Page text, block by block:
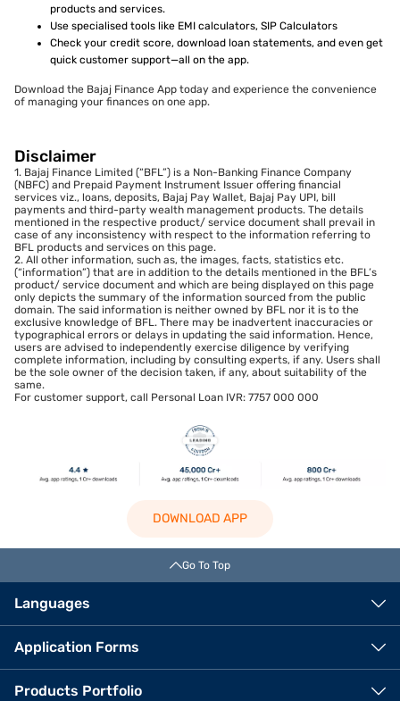
products and services.
Use specialised tools like EMI calculators, SIP Calculators
Check your credit score, download loan statements, and even get
quick customer support—all on the app.
Download the Bajaj Finance App today and experience the convenience
of managing your finances on one app.
Disclaimer
1. Bajaj Finance Limited (“BFL”) is a Non-Banking Finance Company
(NBFC) and Prepaid Payment Instrument Issuer offering financial
services viz., loans, deposits, Bajaj Pay Wallet, Bajaj Pay UPI, bill
payments and third-party wealth management products. The details
mentioned in the respective product/ service document shall prevail in
case of any inconsistency with respect to the information referring to
BFL products and services on this page.
2. All other information, such as, the images, facts, statistics etc.
(“information”) that are in addition to the details mentioned in the BFL’s
product/ service document and which are being displayed on this page
only depicts the summary of the information sourced from the public
domain. The said information is neither owned by BFL nor it is to the
exclusive knowledge of BFL. There may be inadvertent inaccuracies or
typographical errors or delays in updating the said information. Hence,
users are advised to independently exercise diligence by verifying
complete information, including by consulting experts, if any. Users shall
be the sole owner of the decision taken, if any, about suitability of the
same.
For customer support, call Personal Loan IVR: 7757 000 000
DOWNLOAD APP
Go To Top
Languages
Application Forms
Products Portfolio